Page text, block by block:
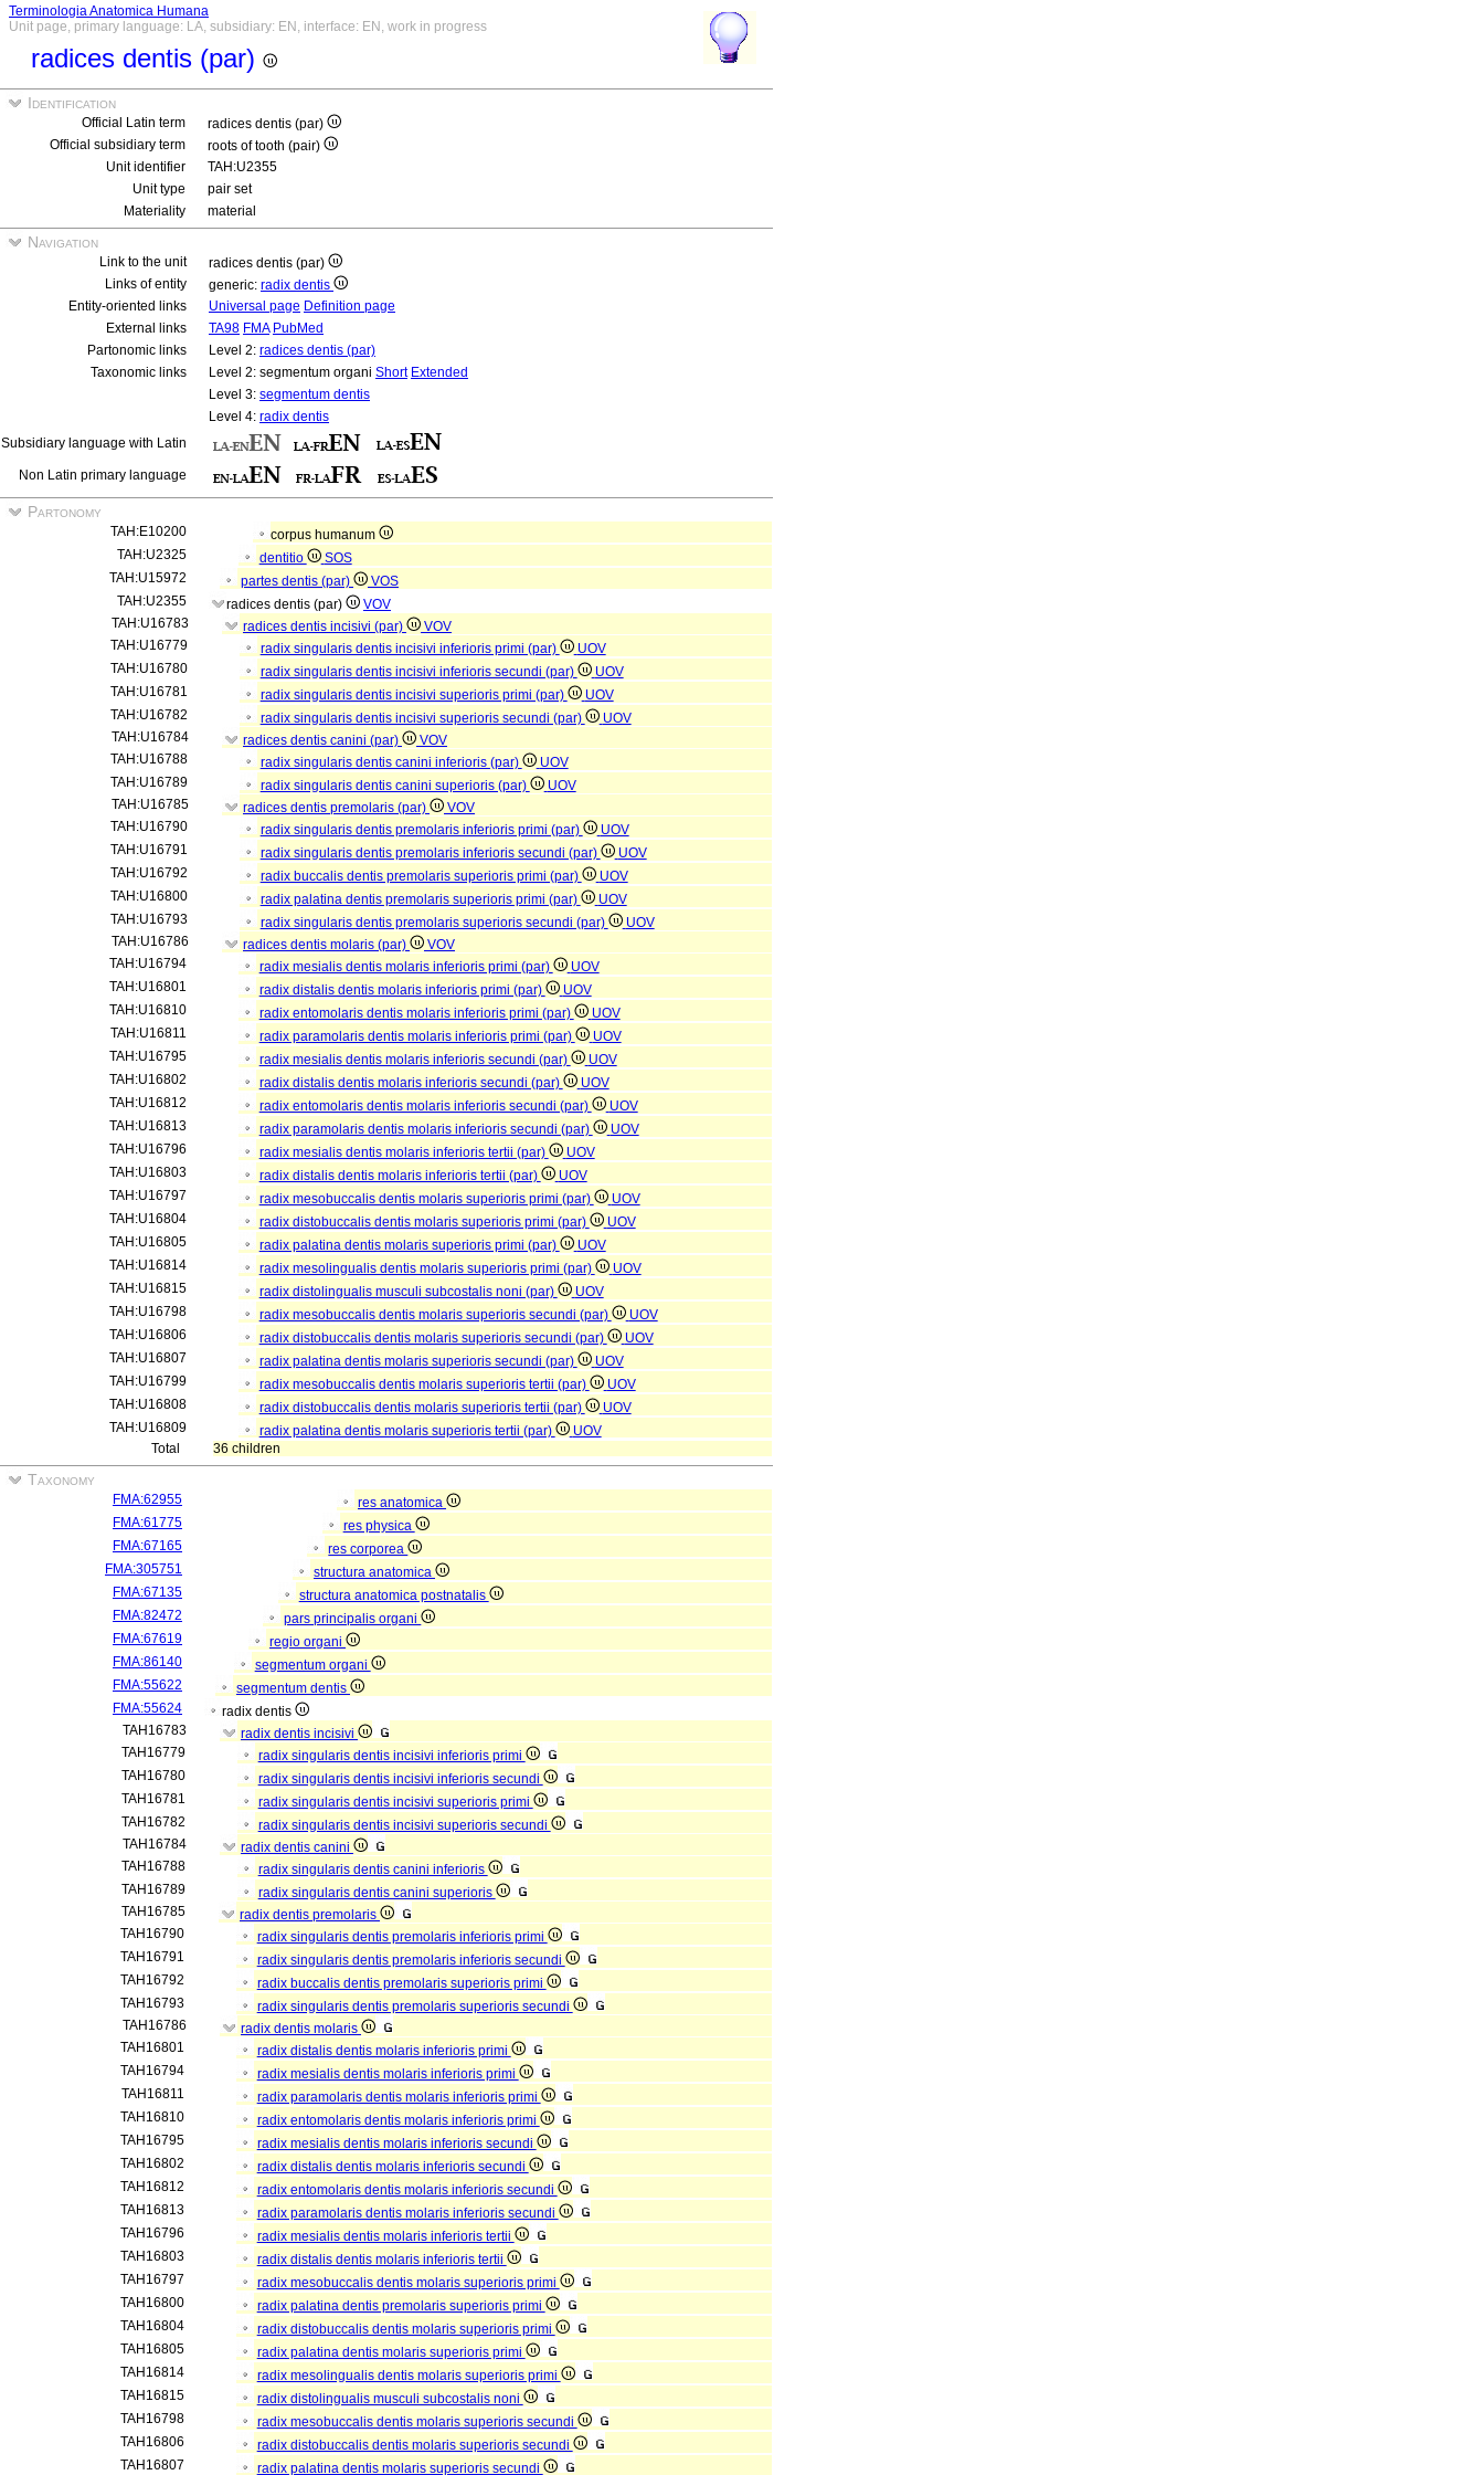
Terminologia Anatomica Humana
Unit page, primary language: LA, subsidiary: EN, interface: EN, work in progress
radices dentis (par)
Identification
Official Latin term
radices dentis (par)
Official subsidiary term
roots of tooth (pair)
Unit identifier
TAH:U2355
Unit type
pair set
Materiality
material
Navigation
Link to the unit
radices dentis (par)
Links of entity
generic: radix dentis
Entity-oriented links
Universal page Definition page
External links
TA98 FMA PubMed
Partonomic links
Level 2: radices dentis (par)
Taxonomic links
Level 2: segmentum organi Short Extended
Level 3: segmentum dentis
Level 4: radix dentis
Subsidiary language with Latin
Non Latin primary language
Partonomy
TAH:E10200
corpus humanum
TAH:U2325
dentitio
SOS
TAH:U15972
partes dentis (par)
VOS
TAH:U2355
radices dentis (par)
VOV
TAH:U16783
radices dentis incisivi (par)
VOV
TAH:U16779
radix singularis dentis incisivi inferioris primi (par)
UOV
TAH:U16780
radix singularis dentis incisivi inferioris secundi (par)
UOV
TAH:U16781
radix singularis dentis incisivi superioris primi (par)
UOV
TAH:U16782
radix singularis dentis incisivi superioris secundi (par)
UOV
TAH:U16784
radices dentis canini (par)
VOV
TAH:U16788
radix singularis dentis canini inferioris (par)
UOV
TAH:U16789
radix singularis dentis canini superioris (par)
UOV
TAH:U16785
radices dentis premolaris (par)
VOV
TAH:U16790
radix singularis dentis premolaris inferioris primi (par)
UOV
TAH:U16791
radix singularis dentis premolaris inferioris secundi (par)
UOV
TAH:U16792
radix buccalis dentis premolaris superioris primi (par)
UOV
TAH:U16800
radix palatina dentis premolaris superioris primi (par)
UOV
TAH:U16793
radix singularis dentis premolaris superioris secundi (par)
UOV
TAH:U16786
radices dentis molaris (par)
VOV
TAH:U16794
radix mesialis dentis molaris inferioris primi (par)
UOV
TAH:U16801
radix distalis dentis molaris inferioris primi (par)
UOV
TAH:U16810
radix entomolaris dentis molaris inferioris primi (par)
UOV
TAH:U16811
radix paramolaris dentis molaris inferioris primi (par)
UOV
TAH:U16795
radix mesialis dentis molaris inferioris secundi (par)
UOV
TAH:U16802
radix distalis dentis molaris inferioris secundi (par)
UOV
TAH:U16812
radix entomolaris dentis molaris inferioris secundi (par)
UOV
TAH:U16813
radix paramolaris dentis molaris inferioris secundi (par)
UOV
TAH:U16796
radix mesialis dentis molaris inferioris tertii (par)
UOV
TAH:U16803
radix distalis dentis molaris inferioris tertii (par)
UOV
TAH:U16797
radix mesobuccalis dentis molaris superioris primi (par)
UOV
TAH:U16804
radix distobuccalis dentis molaris superioris primi (par)
UOV
TAH:U16805
radix palatina dentis molaris superioris primi (par)
UOV
TAH:U16814
radix mesolingualis dentis molaris superioris primi (par)
UOV
TAH:U16815
radix distolingualis musculi subcostalis noni (par)
UOV
TAH:U16798
radix mesobuccalis dentis molaris superioris secundi (par)
UOV
TAH:U16806
radix distobuccalis dentis molaris superioris secundi (par)
UOV
TAH:U16807
radix palatina dentis molaris superioris secundi (par)
UOV
TAH:U16799
radix mesobuccalis dentis molaris superioris tertii (par)
UOV
TAH:U16808
radix distobuccalis dentis molaris superioris tertii (par)
UOV
TAH:U16809
radix palatina dentis molaris superioris tertii (par)
UOV
Total
36 children
Taxonomy
FMA:62955
res anatomica
FMA:61775
res physica
FMA:67165
res corporea
FMA:305751
structura anatomica
FMA:67135
structura anatomica postnatalis
FMA:82472
pars principalis organi
FMA:67619
regio organi
FMA:86140
segmentum organi
FMA:55622
segmentum dentis
FMA:55624
radix dentis
TAH16783
radix dentis incisivi
TAH16779
radix singularis dentis incisivi inferioris primi
TAH16780
radix singularis dentis incisivi inferioris secundi
TAH16781
radix singularis dentis incisivi superioris primi
TAH16782
radix singularis dentis incisivi superioris secundi
TAH16784
radix dentis canini
TAH16788
radix singularis dentis canini inferioris
TAH16789
radix singularis dentis canini superioris
TAH16785
radix dentis premolaris
TAH16790
radix singularis dentis premolaris inferioris primi
TAH16791
radix singularis dentis premolaris inferioris secundi
TAH16792
radix buccalis dentis premolaris superioris primi
TAH16793
radix singularis dentis premolaris superioris secundi
TAH16786
radix dentis molaris
TAH16801
radix distalis dentis molaris inferioris primi
TAH16794
radix mesialis dentis molaris inferioris primi
TAH16811
radix paramolaris dentis molaris inferioris primi
TAH16810
radix entomolaris dentis molaris inferioris primi
TAH16795
radix mesialis dentis molaris inferioris secundi
TAH16802
radix distalis dentis molaris inferioris secundi
TAH16812
radix entomolaris dentis molaris inferioris secundi
TAH16813
radix paramolaris dentis molaris inferioris secundi
TAH16796
radix mesialis dentis molaris inferioris tertii
TAH16803
radix distalis dentis molaris inferioris tertii
TAH16797
radix mesobuccalis dentis molaris superioris primi
TAH16800
radix palatina dentis premolaris superioris primi
TAH16804
radix distobuccalis dentis molaris superioris primi
TAH16805
radix palatina dentis molaris superioris primi
TAH16814
radix mesolingualis dentis molaris superioris primi
TAH16815
radix distolingualis musculi subcostalis noni
TAH16798
radix mesobuccalis dentis molaris superioris secundi
TAH16806
radix distobuccalis dentis molaris superioris secundi
TAH16807
radix palatina dentis molaris superioris secundi